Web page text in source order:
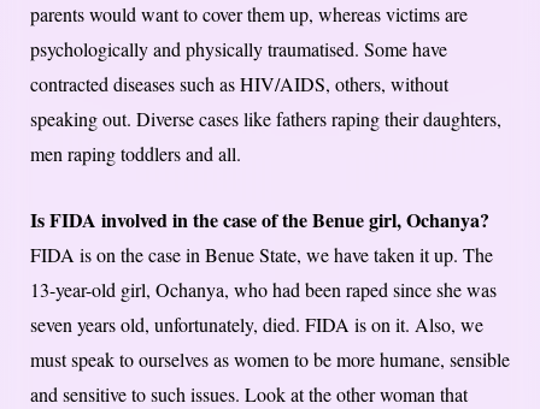
parents would want to cover them up, whereas victims are
psychologically and physically traumatised. Some have
contracted diseases such as HIV/AIDS, others, without
speaking out. Diverse cases like fathers raping their daughters,
men raping toddlers and all.
Is FIDA involved in the case of the Benue girl, Ochanya?
FIDA is on the case in Benue State, we have taken it up. The
13-year-old girl, Ochanya, who had been raped since she was
seven years old, unfortunately, died. FIDA is on it. Also, we
must speak to ourselves as women to be more humane, sensible
and sensitive to such issues. Look at the other woman that